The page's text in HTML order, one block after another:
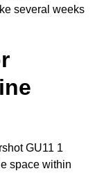
several weeks
GU11 1
space within